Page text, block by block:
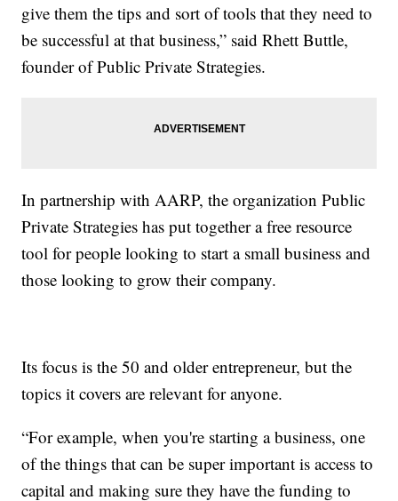
give them the tips and sort of tools that they need to
be successful at that business,” said Rhett Buttle,
founder of Public Private Strategies.
In partnership with AARP, the organization Public
Private Strategies has put together a free resource
tool for people looking to start a small business and
those looking to grow their company.
Its focus is the 50 and older entrepreneur, but the
topics it covers are relevant for anyone.
“For example, when you're starting a business, one
of the things that can be super important is access to
capital and making sure they have the funding to